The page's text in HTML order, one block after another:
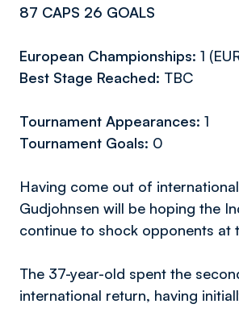
87 CAPS 26 GOALS
European Championships: 1
Best Stage Reached: TBC
Tournament Appearances: 1
Tournament Goals: 0
Having come out of
Gudjohnsen will be hoping the
continue to shock opponents at
The 37-year-old spent the
international return, having